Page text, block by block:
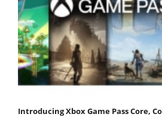
Introducing Xbox Game Pass Core,